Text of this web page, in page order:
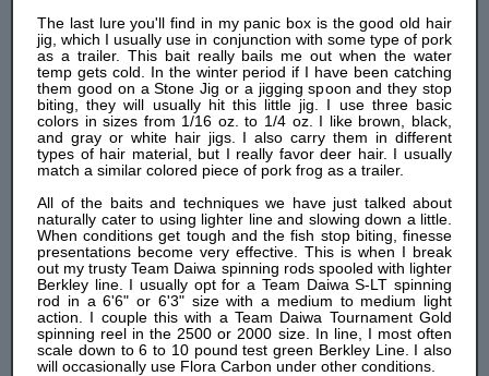
The last lure you'll find in my panic box is the good old hair
jig, which I usually use in conjunction with some type of pork
as a trailer. This bait really bails me out when the water
temp gets cold. In the winter period if I have been catching
them good on a Stone Jig or a jigging spoon and they stop
biting, they will usually hit this little jig. I use three basic
colors in sizes from 1/16 oz. to 1/4 oz. I like brown, black,
and gray or white hair jigs. I also carry them in different
types of hair material, but I really favor deer hair. I usually
match a similar colored piece of pork frog as a trailer.
All of the baits and techniques we have just talked about
naturally cater to using lighter line and slowing down a little.
When conditions get tough and the fish stop biting, finesse
presentations become very effective. This is when I break
out my trusty Team Daiwa spinning rods spooled with lighter
Berkley line. I usually opt for a Team Daiwa S-LT spinning
rod in a 6'6" or 6'3" size with a medium to medium light
action. I couple this with a Team Daiwa Tournament Gold
spinning reel in the 2500 or 2000 size. In line, I most often
scale down to 6 to 10 pound test green Berkley Line. I also
will occasionally use Flora Carbon under other conditions.